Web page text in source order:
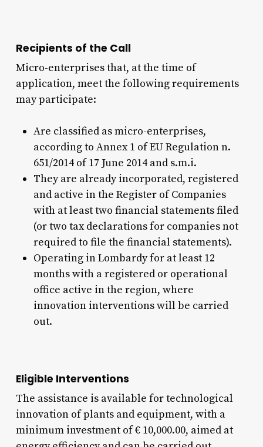
Recipients of the Call
Micro-enterprises that, at the time of
application, meet the following requirements
may participate:
Are classified as micro-enterprises,
according to Annex 1 of EU Regulation n.
651/2014 of 17 June 2014 and s.m.i.
They are already incorporated, registered
and active in the Register of Companies
with at least two financial statements filed
(or two tax declarations for companies not
required to file the financial statements).
Operating in Lombardy for at least 12
months with a registered or operational
office active in the region, where
innovation interventions will be carried
out.
Eligible Interventions
The assistance is available for technological
innovation of plants and equipment, with a
minimum investment of € 10,000.00, aimed at